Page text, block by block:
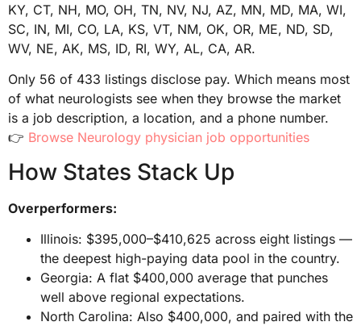
KY, CT, NH, MO, OH, TN, NV, NJ, AZ, MN, MD, MA, WI,
SC, IN, MI, CO, LA, KS, VT, NM, OK, OR, ME, ND, SD,
WV, NE, AK, MS, ID, RI, WY, AL, CA, AR.
Only 56 of 433 listings disclose pay. Which means most
of what neurologists see when they browse the market
is a job description, a location, and a phone number.
👉 Browse Neurology physician job opportunities
How States Stack Up
Overperformers:
Illinois: $395,000–$410,625 across eight listings —
the deepest high-paying data pool in the country.
Georgia: A flat $400,000 average that punches
well above regional expectations.
North Carolina: Also $400,000, and paired with the